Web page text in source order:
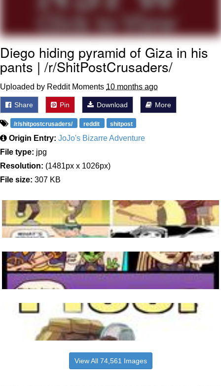
Diego hiding pyramid of Giza in his
pants | /r/ShitPostCrusaders/
Uploaded by Reddit Moments 10 months ago
Share Pin Download More
/r/shitpostcrusaders/ reddit shitpost
Origin Entry: JoJo's Bizarre Adventure
File type: jpg
Resolution: (1481px x 1026px)
File size: 307 KB
View All 74,561 Images